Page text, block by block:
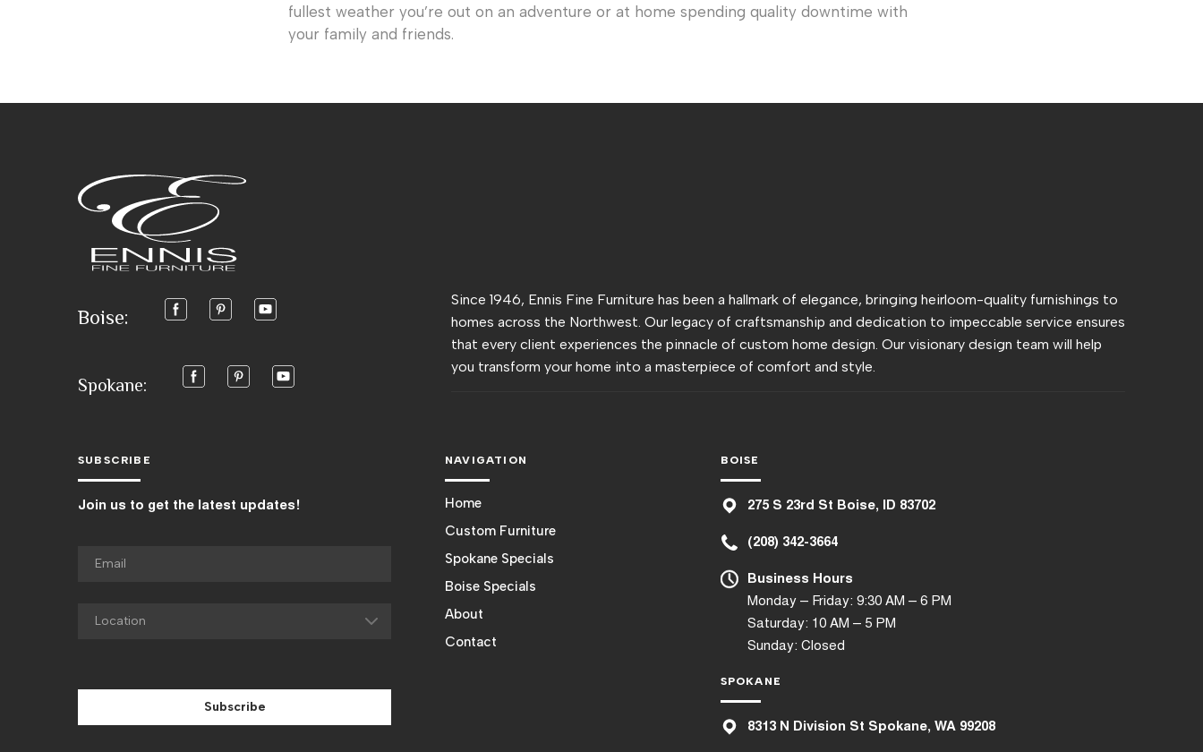
fullest weather you’re out on an adventure or at home spending quality downtime with
your family and friends.
Boise:
Spokane:
Since 1946, Ennis Fine Furniture has been a hallmark of elegance, bringing heirloom-quality furnishings to
homes across the Northwest. Our legacy of craftsmanship and dedication to impeccable service ensures
that every client experiences the pinnacle of custom home design. Our visionary design team will help
you transform your home into a masterpiece of comfort and style.
SUBSCRIBE
Join us to get the latest updates!
Subscribe
NAVIGATION
Home
Custom Furniture
Spokane Specials
Boise Specials
About
Contact
BOISE
275 S 23rd St Boise, ID 83702
(208) 342-3664
Business Hours
Monday – Friday: 9:30 AM – 6 PM
Saturday: 10 AM – 5 PM
Sunday: Closed
SPOKANE
8313 N Division St Spokane, WA 99208